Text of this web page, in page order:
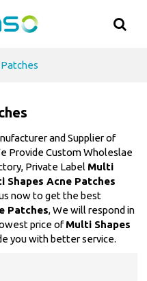
and Supplier of
Provide Custom Wholeslae
Private Label Multi
Shapes Acne Patches
now to get the best
Patches, We will respond in
price ofMulti Shapes
you with better service.